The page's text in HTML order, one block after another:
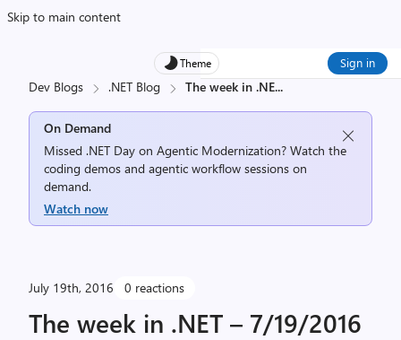
Skip to main content
Theme Sign in
Dev Blogs .NET Blog The week in .NE...
On Demand
Missed .NET Day on Agentic Modernization? Watch the
coding demos and agentic workflow sessions on
demand.
Watch now
July 19th, 2016 0 reactions
The week in .NET – 7/19/2016